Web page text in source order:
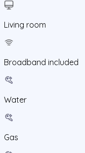
Living room
Broadband included
Water
Gas